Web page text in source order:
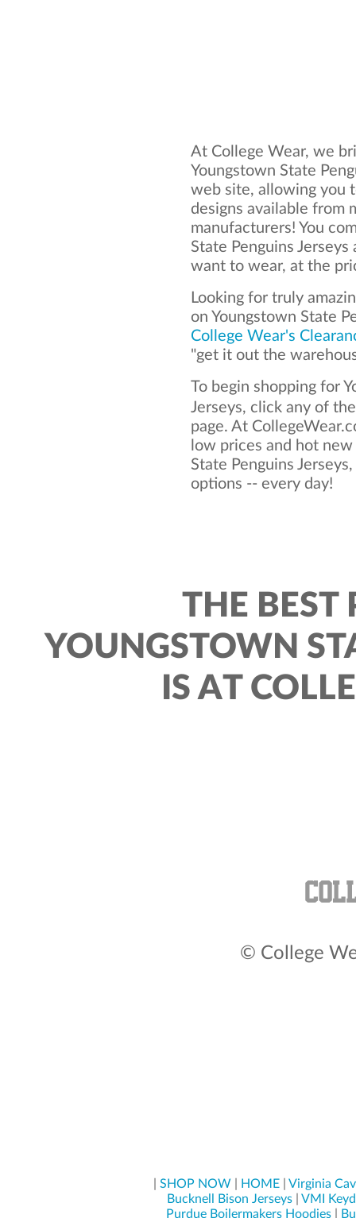
At College Wear, we
Youngstown State
web site, allowing you
designs available from
manufacturers! You
State Penguins
want to wear, at the
Looking for truly
on Youngstown State
College Wear's
"get it out the
To begin shopping for
Jerseys, click any of
page. At
low prices and hot
State Penguins
options -- every day!
THE BEST
YOUNGSTOWN
IS AT
© College
SHOP NOW HOME| Virginia
Bucknell Bison Jerseys| VMI
Purdue Boilermakers Hoodies